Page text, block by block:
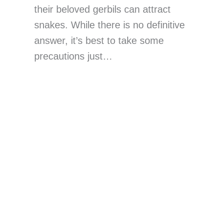
their beloved gerbils can attract
snakes. While there is no definitive
answer, it’s best to take some
precautions just…